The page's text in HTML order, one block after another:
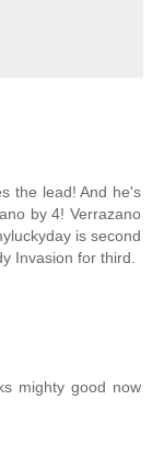
the lead! And he's
by 4! Verrazano
is second
Invasion for third.
mighty good now